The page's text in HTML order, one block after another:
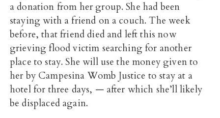
a donation from her group. She had been
staying with a friend on a couch. The week
before, that friend died and left this now
grieving flood victim searching for another
place to stay. She will use the money given to
her by Campesina Womb Justice to stay at a
hotel for three days, — after which she’ll likely
be displaced again.